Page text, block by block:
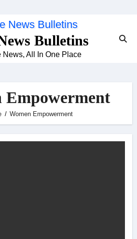
Bulletins
News, All In One Place
Empowerment
Women Empowerment